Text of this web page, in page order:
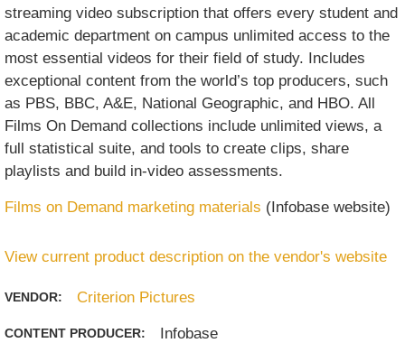
streaming video subscription that offers every student and
academic department on campus unlimited access to the
most essential videos for their field of study. Includes
exceptional content from the world’s top producers, such
as PBS, BBC, A&E, National Geographic, and HBO. All
Films On Demand collections include unlimited views, a
full statistical suite, and tools to create clips, share
playlists and build in-video assessments.
Films on Demand marketing materials (Infobase website)
View current product description on the vendor's website
VENDOR: Criterion Pictures
CONTENT PRODUCER: Infobase